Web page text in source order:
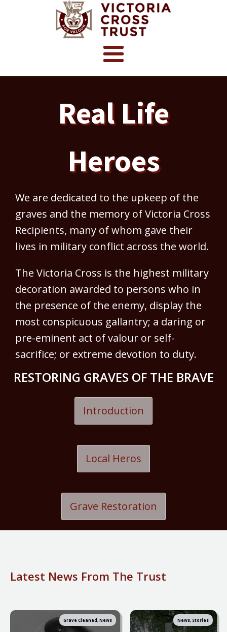
Real Life
Heroes
We are dedicated to the upkeep of the
graves and the memory of Victoria Cross
Recipients, many of whom gave their
lives in military conflict across the world.
The Victoria Cross is the highest military
decoration awarded to persons who in
the presence of the enemy, display the
most conspicuous gallantry; a daring or
pre-eminent act of valour or self-
sacrifice; or extreme devotion to duty.
RESTORING GRAVES OF THE BRAVE
Introduction
Local Heros
Grave Restoration
Latest News From The Trust
Grave Cleaned, News News, Stories